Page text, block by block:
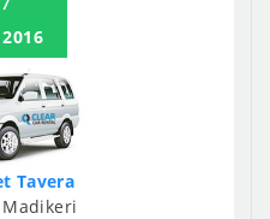
Tavera